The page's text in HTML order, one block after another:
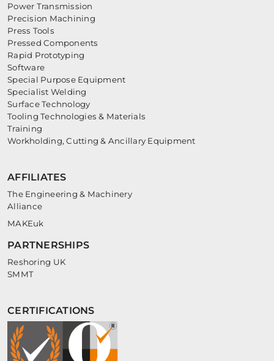
Power Transmission
Precision Machining
Press Tools
Pressed Components
Rapid Prototyping
Software
Special Purpose Equipment
Specialist Welding
Surface Technology
Tooling Technologies & Materials
Training
Workholding, Cutting & Ancillary Equipment
AFFILIATES
The Engineering & Machinery
Alliance
MAKEuk
PARTNERSHIPS
Reshoring UK
SMMT
CERTIFICATIONS